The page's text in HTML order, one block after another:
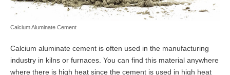
Calcium Aluminate Cement
Calcium aluminate cement is often used in the manufacturing
industry in kilns or furnaces. You can find this material anywhere
where there is high heat since the cement is used in high heat